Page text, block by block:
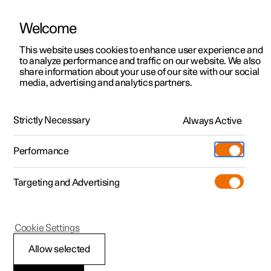
ManualVideo gallerySoftware updates
Polestar 2 - 2023
Locking and unlocking
Welcome
This website uses cookies to enhance user experience and
to analyze performance and traffic on our website. We also
share information about your use of our site with our social
media, advertising and analytics partners.
Strictly Necessary Always Active
Performance
Targeting and Advertising
Allow selected
Cookie Settings